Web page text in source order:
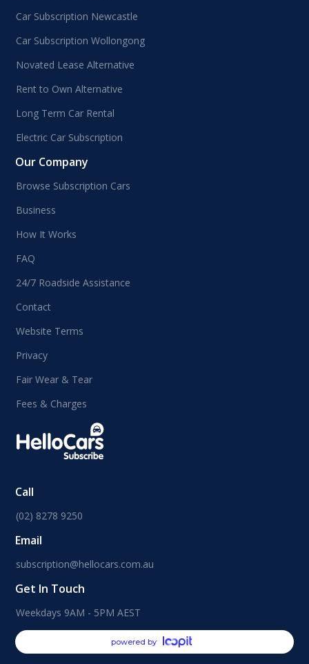
Car Subscription Newcastle
Car Subscription Wollongong
Novated Lease Alternative
Rent to Own Alternative
Long Term Car Rental
Electric Car Subscription
Our Company
Browse Subscription Cars
Business
How It Works
FAQ
24/7 Roadside Assistance
Contact
Website Terms
Privacy
Fair Wear & Tear
Fees & Charges
Call
(02) 8278 9250
Email
subscription@hellocars.com.au
Get In Touch
Weekdays 9AM - 5PM AEST
powered by